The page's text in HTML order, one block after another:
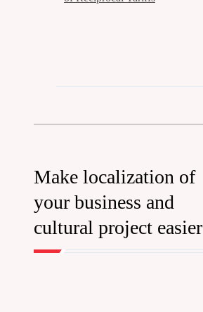
Make localization of
your business and
cultural project easier